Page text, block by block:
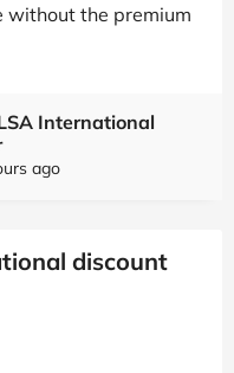
without the premium
International
ago
discount